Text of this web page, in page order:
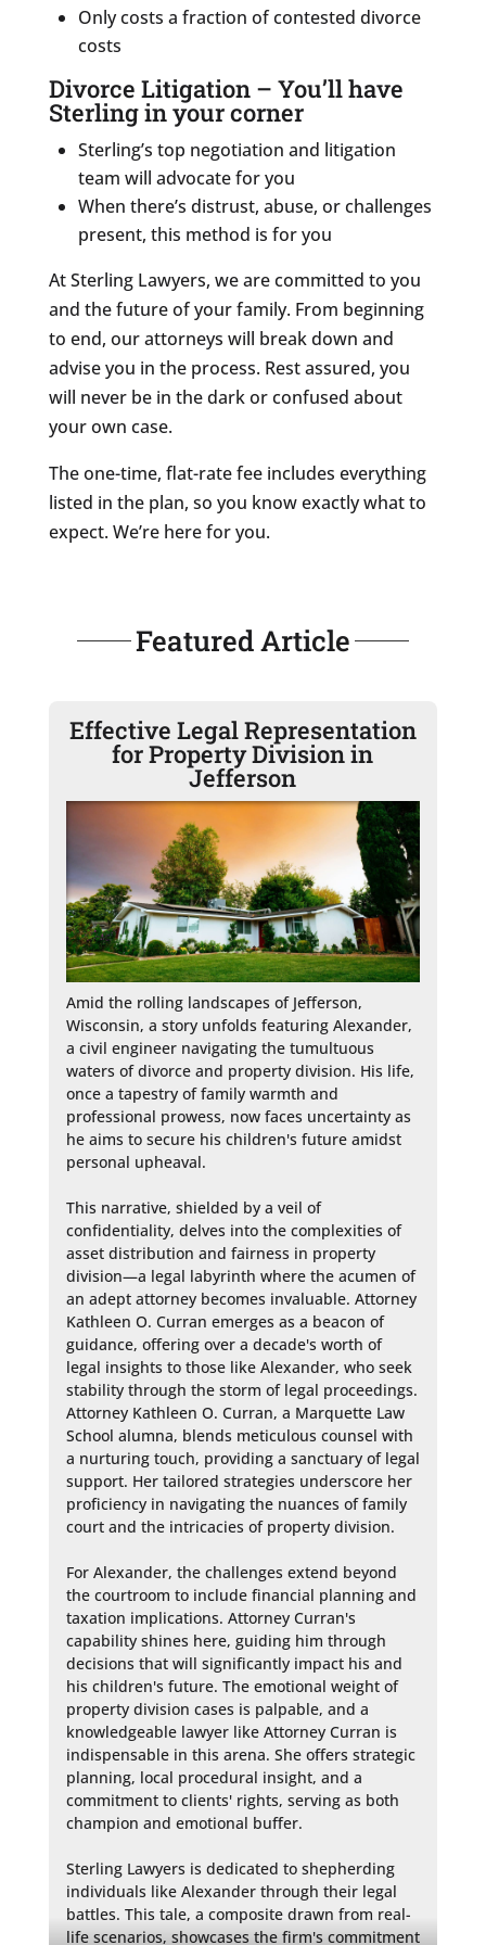
Only costs a fraction of contested divorce
costs
Divorce Litigation – You’ll have
Sterling in your corner
Sterling’s top negotiation and litigation
team will advocate for you
When there’s distrust, abuse, or challenges
present, this method is for you
At Sterling Lawyers, we are committed to you
and the future of your family. From beginning
to end, our attorneys will break down and
advise you in the process. Rest assured, you
will never be in the dark or confused about
your own case.
The one-time, flat-rate fee includes everything
listed in the plan, so you know exactly what to
expect. We’re here for you.
Featured Article
Effective Legal Representation
for Property Division in
Jefferson
Amid the rolling landscapes of Jefferson,
Wisconsin, a story unfolds featuring Alexander,
a civil engineer navigating the tumultuous
waters of divorce and property division. His life,
once a tapestry of family warmth and
professional prowess, now faces uncertainty as
he aims to secure his children's future amidst
personal upheaval.
This narrative, shielded by a veil of
confidentiality, delves into the complexities of
asset distribution and fairness in property
division—a legal labyrinth where the acumen of
an adept attorney becomes invaluable. Attorney
Kathleen O. Curran emerges as a beacon of
guidance, offering over a decade's worth of
legal insights to those like Alexander, who seek
stability through the storm of legal proceedings.
Attorney Kathleen O. Curran, a Marquette Law
School alumna, blends meticulous counsel with
a nurturing touch, providing a sanctuary of legal
support. Her tailored strategies underscore her
proficiency in navigating the nuances of family
court and the intricacies of property division.
For Alexander, the challenges extend beyond
the courtroom to include financial planning and
taxation implications. Attorney Curran's
capability shines here, guiding him through
decisions that will significantly impact his and
his children's future. The emotional weight of
property division cases is palpable, and a
knowledgeable lawyer like Attorney Curran is
indispensable in this arena. She offers strategic
planning, local procedural insight, and a
commitment to clients' rights, serving as both
champion and emotional buffer.
Sterling Lawyers is dedicated to shepherding
individuals like Alexander through their legal
battles. This tale, a composite drawn from real-
life scenarios, showcases the firm's commitment